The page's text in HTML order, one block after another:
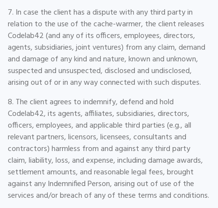
7. In case the client has a dispute with any third party in
relation to the use of the cache-warmer, the client releases
Codelab42 (and any of its officers, employees, directors,
agents, subsidiaries, joint ventures) from any claim, demand
and damage of any kind and nature, known and unknown,
suspected and unsuspected, disclosed and undisclosed,
arising out of or in any way connected with such disputes.
8. The client agrees to indemnify, defend and hold
Codelab42, its agents, affiliates, subsidiaries, directors,
officers, employees, and applicable third parties (e.g., all
relevant partners, licensors, licensees, consultants and
contractors) harmless from and against any third party
claim, liability, loss, and expense, including damage awards,
settlement amounts, and reasonable legal fees, brought
against any Indemnified Person, arising out of use of the
services and/or breach of any of these terms and conditions.